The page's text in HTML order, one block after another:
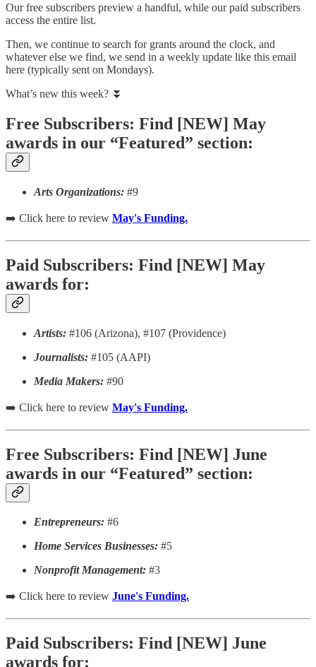
Our free subscribers preview a handful, while our paid subscribers
access the entire list.
Then, we continue to search for grants around the clock, and
whatever else we find, we send in a weekly update like this email
here (typically sent on Mondays).
What’s new this week? ⏬
Free Subscribers: Find [NEW] May
awards in our “Featured” section:
Arts Organizations: #9
➡️ Click here to review May's Funding.
Paid Subscribers: Find [NEW] May
awards for:
Artists: #106 (Arizona), #107 (Providence)
Journalists: #105 (AAPI)
Media Makers: #90
➡️ Click here to review May's Funding.
Free Subscribers: Find [NEW] June
awards in our “Featured” section:
Entrepreneurs: #6
Home Services Businesses: #5
Nonprofit Management: #3
➡️ Click here to review June's Funding.
Paid Subscribers: Find [NEW] June
awards for: